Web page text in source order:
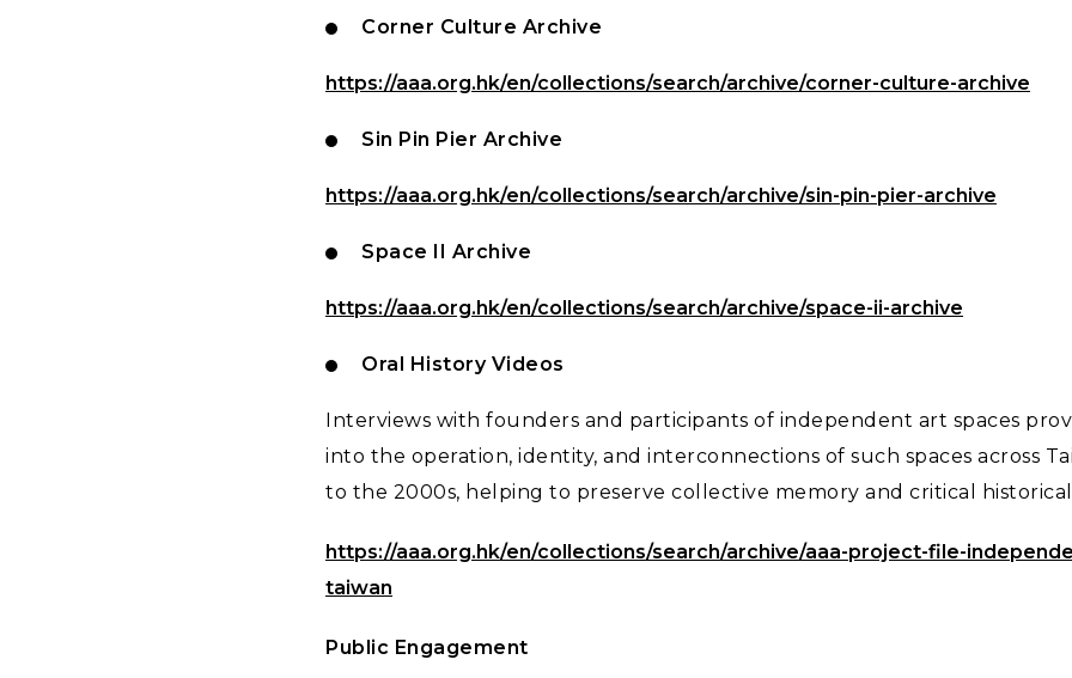
Corner Culture Archive
https://aaa.org.hk/en/collections/search/archive/corner-culture-archive
Sin Pin Pier Archive
https://aaa.org.hk/en/collections/search/archive/sin-pin-pier-archive
Space II Archive
https://aaa.org.hk/en/collections/search/archive/space-ii-archive
Oral History Videos
Interviews with founders and participants of independent art spaces
into the operation, identity, and interconnections of such spaces across
to the 2000s, helping to preserve collective memory and critical
https://aaa.org.hk/en/collections/search/archive/aaa-project-file-
taiwan
Public Engagement